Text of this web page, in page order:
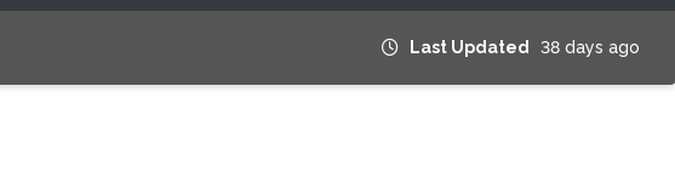
Last Updated 38 days ago